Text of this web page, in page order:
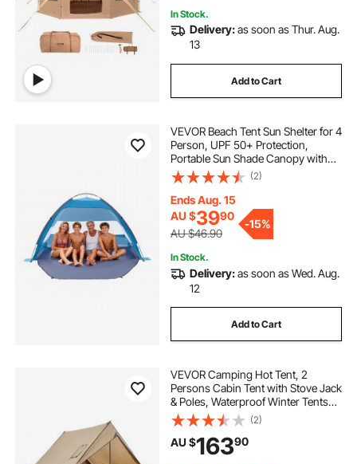
In Stock.
Delivery:as soon as Thur. Aug.
13
Add to Cart
VEVOR Beach Tent Sun Shelter for 4
Person, UPF 50+ Protection,
Portable Sun Shade Canopy with
Carrying Bag & Sand Pockets,
Lightweight and Easy Setup Beach
Umbrella for Camping Fishing
Outdoor Picnic
(2)
Ends Aug. 15
AU $3990
AU $46.90
-15%
In Stock.
Delivery:as soon as Wed. Aug.
12
Add to Cart
VEVOR Camping Hot Tent, 2
Persons Cabin Tent with Stove Jack
& Poles, Waterproof Winter Tents
Shelters with Fireproof Ground
Mat, Portable 4 Season Tents for
Hiking Fishing Hunting
Backpacking
(2)
AU $16390